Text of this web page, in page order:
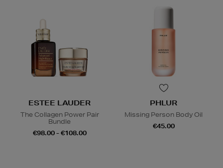
ESTEE LAUDER
The Collagen Power Pair
Bundle
€98.00 - €108.00
PHLUR
Missing Person Body Oil
€45.00